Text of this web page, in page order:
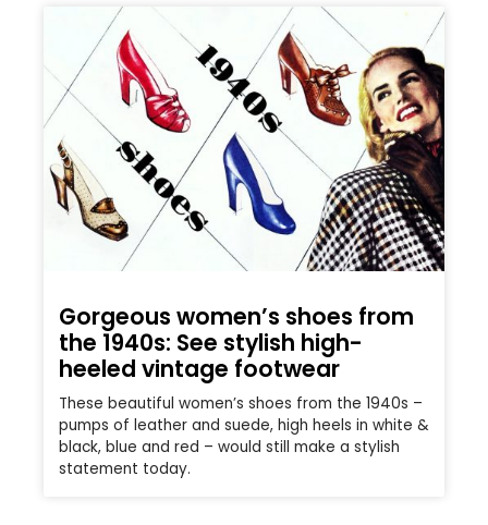
Gorgeous women’s shoes from
the 1940s: See stylish high-
heeled vintage footwear
These beautiful women’s shoes from the 1940s –
pumps of leather and suede, high heels in white &
black, blue and red – would still make a stylish
statement today.